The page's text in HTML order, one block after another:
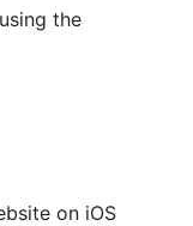
the
on iOS